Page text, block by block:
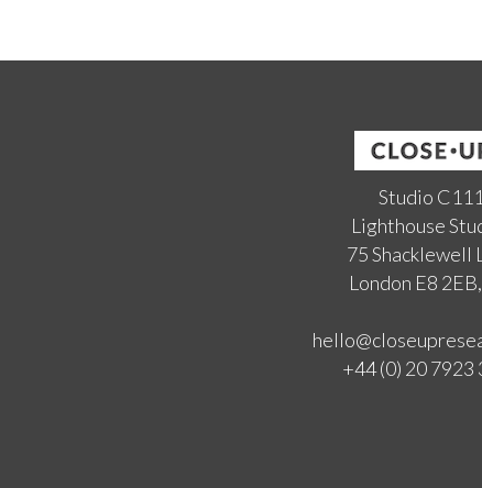
Studio C111
Lighthouse
75 Shacklewell
London E8
+44 (0) 20 7923